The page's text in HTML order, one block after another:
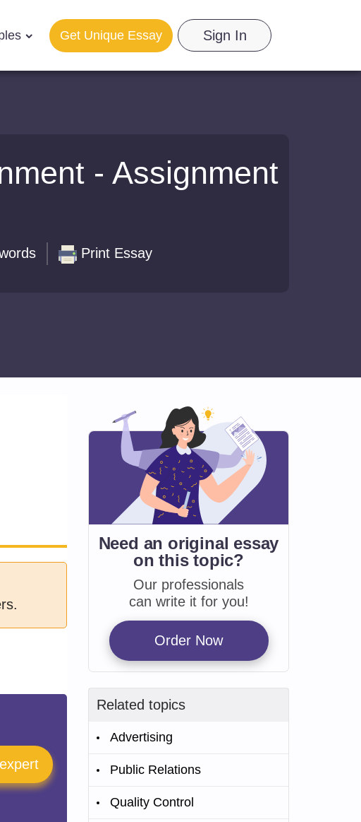
Sign In
Get Unique Essay
- Assignment
Print Essay
Need an original essay
onthis topic?
Our professionals
can write it for you!
Order Now
Related topics
Advertising
Public Relations
Quality Control